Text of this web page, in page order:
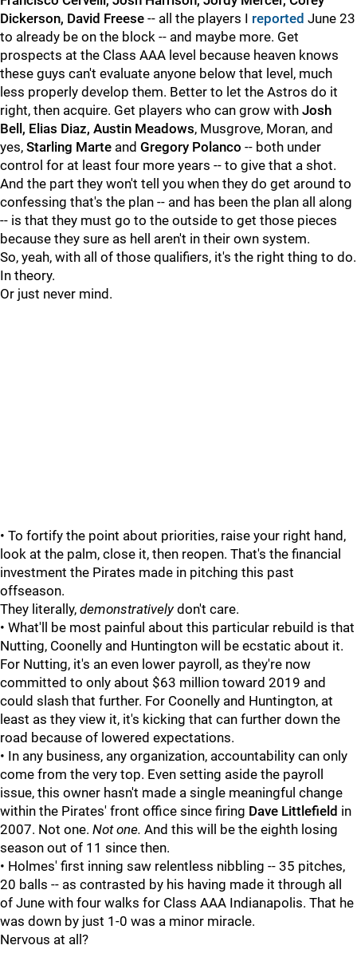
Dickerson, David Freese -- all the players I reported June 23
to already be on the block -- and maybe more. Get
prospects at the Class AAA level because heaven knows
these guys can't evaluate anyone below that level, much
less properly develop them. Better to let the Astros do it
right, then acquire. Get players who can grow with Josh
Bell, Elias Diaz, Austin Meadows, Musgrove, Moran, and
yes, Starling Marte and Gregory Polanco -- both under
control for at least four more years -- to give that a shot.
And the part they won't tell you when they do get around to
confessing that's the plan -- and has been the plan all along
-- is that they must go to the outside to get those pieces
because they sure as hell aren't in their own system.
So, yeah, with all of those qualifiers, it's the right thing to do.
In theory.
Or just never mind.
• To fortify the point about priorities, raise your right hand,
look at the palm, close it, then reopen. That's the financial
investment the Pirates made in pitching this past
offseason.
They literally, demonstrativelydon't care.
• What'll be most painful about this particular rebuild is that
Nutting, Coonelly and Huntington will be ecstatic about it.
For Nutting, it's an even lower payroll, as they're now
committed to only about $63 million toward 2019 and
could slash that further. For Coonelly and Huntington, at
least as they view it, it's kicking that can further down the
road because of lowered expectations.
• In any business, any organization, accountability can only
come from the very top. Even setting aside the payroll
issue, this owner hasn't made a single meaningful change
within the Pirates' front office since firing Dave Littlefield in
2007. Not one. Not one. And this will be the eighth losing
season out of 11 since then.
• Holmes' first inning saw relentless nibbling -- 35 pitches,
20 balls -- as contrasted by his having made it through all
of June with four walks for Class AAA Indianapolis. That he
was down by just 1-0 was a minor miracle.
Nervous at all?